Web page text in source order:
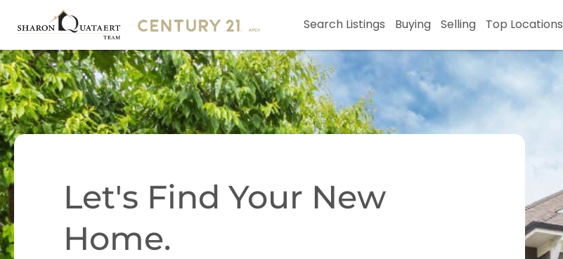
Search Listings Buying Selling Top Locations
Let's Find Your New
Home.